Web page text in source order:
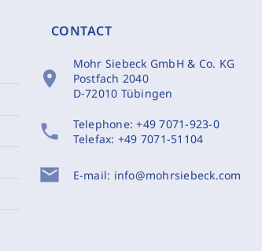
CONTACT
location_on
Mohr Siebeck GmbH & Co. KG
Postfach 2040
D-72010 Tübingen
phone Telephone:+49 7071-923-0
Telefax: +49 7071-51104
mail E-mail: info@mohrsiebeck.com